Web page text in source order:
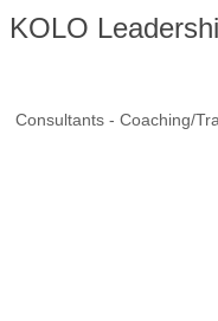
KOLO
Consultants - Coaching/